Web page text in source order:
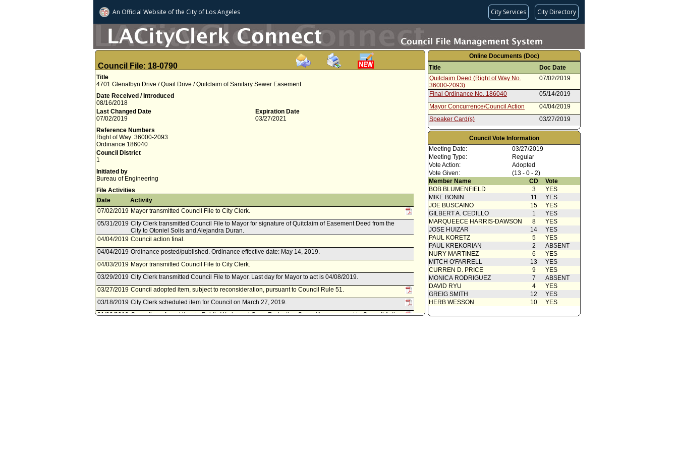
An Official Website ofthe City of Los Angeles City Services City Directory
Council File: 18-0790
Title
4701 Glenalbyn Drive / Quail Drive / Quitclaim of Sanitary Sewer Easement
Date Received / Introduced
08/16/2018
Last Changed Date
07/02/2019
Expiration Date
03/27/2021
Reference Numbers
Right of Way: 36000-2093
Ordinance 186040
Council District
1
Initiated by
Bureau of Engineering
File Activities
Date
Activity
07/02/2019 Mayor transmitted Council File to City Clerk.
05/31/2019 City Clerk transmitted Council File to Mayor for signature of Quitclaim of Easement Deed from the
City to Otoniel Solis and Alejandra Duran.
04/04/2019 Council action final.
04/04/2019 Ordinance posted/published. Ordinance effective date: May 14, 2019.
04/03/2019 Mayor transmitted Council File to City Clerk.
03/29/2019 City Clerk transmitted Council File to Mayor. Last day for Mayor to act is 04/08/2019.
03/27/2019 Council adopted item, subject to reconsideration, pursuant to Council Rule 51.
03/18/2019 City Clerk scheduled item for Council on March 27, 2019.
01/22/2019 Council rereferred item to Public Works and Gang Reduction Committee, pursuant to Council Action
Online Documents (Doc)
Title
Doc Date
Quitclaim Deed (Right of Way No.
36000-2093)
07/02/2019
Final Ordinance No. 186040
05/14/2019
Mayor Concurrence/Council Action
04/04/2019
Speaker Card(s)
03/27/2019
Communication from Committee Clerk
03/18/2019
Attachment to Report dated 08/15/2018
- Application
08/15/2018
Attachment to Report dated 08/15/2018
- Draft Ordinance
Attachment to Report dated 08/15/2018
- Map
08/15/2018
Report from Public Works: Engineering 08/15/2018
Council Vote Information
Meeting Date:
03/27/2019
Meeting Type:
Regular
Vote Action:
Adopted
Vote Given:
(13 - 0 - 2)
Member Name
CD
Vote
BOB BLUMENFIELD
3
YES
MIKE BONIN
11
YES
JOE BUSCAINO
15
YES
GILBERT A. CEDILLO
1
YES
MARQUEECE HARRIS-DAWSON
8
YES
JOSE HUIZAR
14
YES
PAUL KORETZ
5
YES
PAUL KREKORIAN
2
ABSENT
NURY MARTINEZ
6
YES
MITCH O'FARRELL
13
YES
CURREN D. PRICE
9
YES
MONICA RODRIGUEZ
7
ABSENT
DAVID RYU
4
YES
GREIG SMITH
12
YES
HERB WESSON
10 YES